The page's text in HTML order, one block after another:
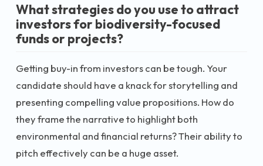
What strategies do you use to attract
investors for biodiversity-focused
funds or projects?
Getting buy-in from investors can be tough. Your
candidate should have a knack for storytelling and
presenting compelling value propositions. How do
they frame the narrative to highlight both
environmental and financial returns? Their ability to
pitch effectively can be a huge asset.